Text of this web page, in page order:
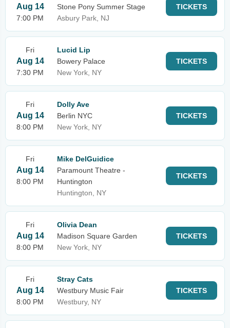
Aug 14
7:00 PM
Stone Pony Summer Stage
Asbury Park, NJ
TICKETS
Fri
Aug 14
7:30 PM
Lucid Lip
Bowery Palace
New York, NY
TICKETS
Fri
Aug 14
8:00 PM
Dolly Ave
Berlin NYC
New York, NY
TICKETS
Fri
Aug 14
8:00 PM
Mike DelGuidice
Paramount Theatre -
Huntington
Huntington, NY
TICKETS
Fri
Aug 14
8:00 PM
Olivia Dean
Madison Square Garden
New York, NY
TICKETS
Fri
Aug 14
8:00 PM
Stray Cats
Westbury Music Fair
Westbury, NY
TICKETS